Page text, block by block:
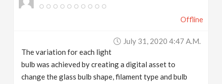
Offline
July 31, 2020 4:47 A.m.
The variation for each light
bulb was achieved by creating a digital asset to
change the glass bulb shape, filament type and bulb